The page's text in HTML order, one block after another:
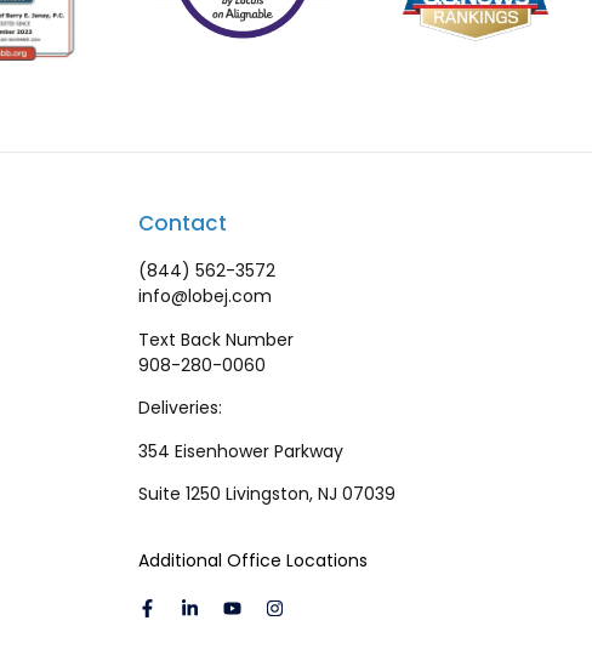
Contact
(844) 562-3572
info@lobej.com
Text Back Number
908-280-0060
Deliveries:
354 Eisenhower Parkway
Suite 1250 Livingston, NJ 07039
Additional Office Locations